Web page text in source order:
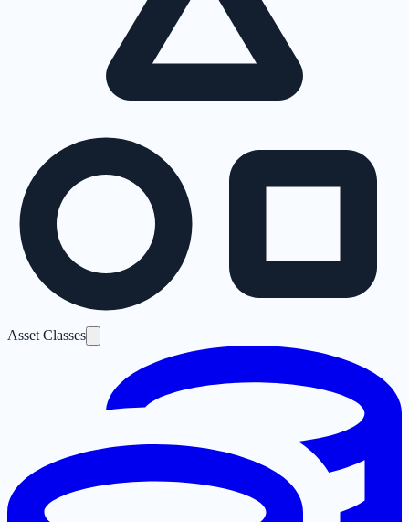
Asset Classes